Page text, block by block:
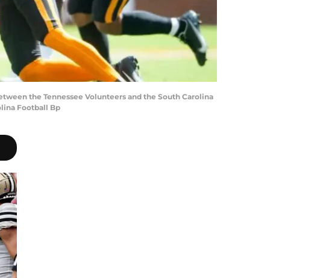
the Tennessee Volunteers and the South Carolina
Football Bp